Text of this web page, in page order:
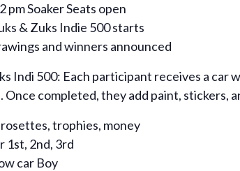
pm Soaker Seats open
& Zuks Indie 500 starts
and winners announced
Indi 500: Each participant receives a car
Once completed, they add paint, stickers,
trophies, money
1st, 2nd, 3rd
car Boy